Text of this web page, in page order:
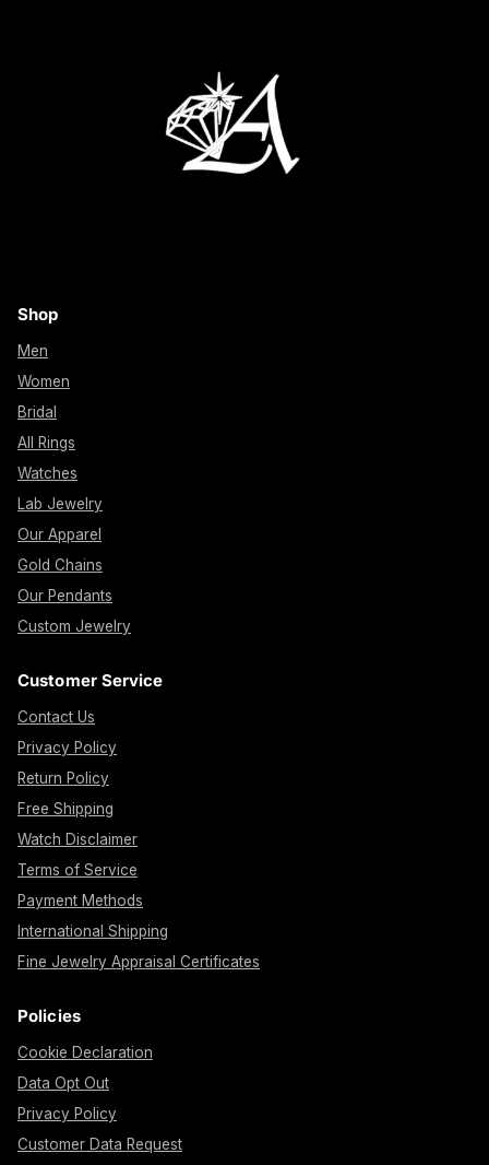
Shop
Men
Women
Bridal
All Rings
Watches
Lab Jewelry
Our Apparel
Gold Chains
Our Pendants
Custom Jewelry
Customer Service
Contact Us
Privacy Policy
Return Policy
Free Shipping
Watch Disclaimer
Terms of Service
Payment Methods
International Shipping
Fine Jewelry Appraisal Certificates
Policies
Cookie Declaration
Data Opt Out
Privacy Policy
Customer Data Request